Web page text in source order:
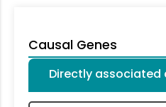
Causal Genes
Directly associated